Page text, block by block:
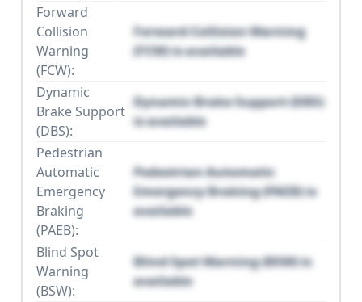
Forward
Collision
Warning
(FCW):
Forward Collision Warning
(FCW) is available
Dynamic
Brake Support
(DBS):
Dynamic Brake Support (DBS)
is available
Pedestrian
Automatic
Emergency
Braking
(PAEB):
Pedestrian Automatic
Emergency Braking (PAEB) is
available
Blind Spot
Warning
(BSW):
Blind Spot Warning (BSW) is
available